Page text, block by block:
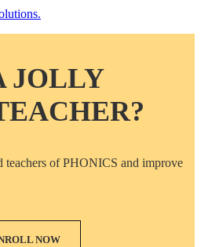
JOLLY
teachers of PHONICS and improve
NOW